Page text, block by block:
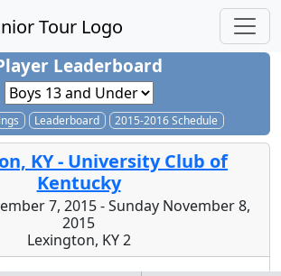
Leaderboard
Leaderboard 2015-2016 Schedule
KY - University Club of
Kentucky
7, 2015 - Sunday November 8,
2015
Lexington, KY 2